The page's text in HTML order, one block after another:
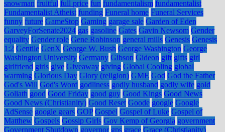
snowman fruitful full price fun fundamentalism fundamentalist
Fundamentalist Atheist funding Funeral home Funeral Services
funny future GameStop Gaming garage sale Garden of Eden
GarveyForSenate2024 gas gasoline Gates Gavin Newsom Gender
equality Gender role Gene Robinson general mills Genesis Genesis
1:2 Gentile GenX George W. Bush George Washington George
Washington University Germany Gibson Gideon gift gifts girl
girlfriend girls give Giveaway giving Global Cooling global
warming Glorious Day Glory (religion) GME God God the Father
God's Will God's Word godliness godly husband godly wife gold
Goliath good Good Friday good guy Good Kings Good News
Good News (Christianity) Good Reset Goode google Google
AdSense google gears GOP Gospel Gospel of Luke Gospel of
Matthew Gospels Gossip Girls Gov Kemp of Georgia government
Government Shutdown governor gps grace Grace (Christianity)